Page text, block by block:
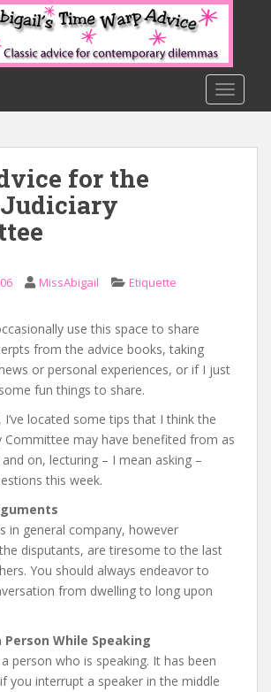
for the
Judiciary
MissAbigail Etiquette
use this space to share
from the advice books, taking
or personal experiences, or if I just
fun things to share.
located some tips that I think the
Committee may have benefited from as
on, lecturing – I mean asking –
this week.
in general company, however
disputants, are tiresome to the last
You should always endeavor to
from dwelling to long upon
While Speaking
person who is speaking. It has been
you interrupt a speaker in the middle